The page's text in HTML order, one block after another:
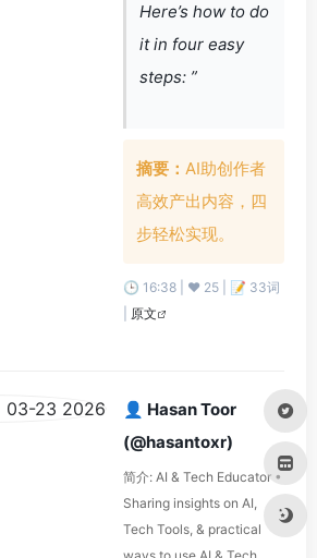
Here’s how to do
it in four easy
steps: ”
摘要： AI助创作者
高效产出内容，四
步轻松实现。
🕒 16:38 | ❤️ 25 | 📝 33词
原文
👤 Hasan Toor
(@hasantoxr)
简介: AI & Tech Educator •
Sharing insights on AI,
Tech Tools, & practical